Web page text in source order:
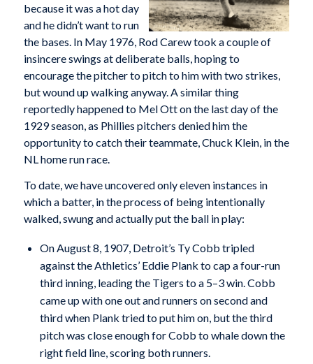
because it was a hot day
and he didn’t want to run
the bases. In May 1976, Rod Carew took a couple of
insincere swings at deliberate balls, hoping to
encourage the pitcher to pitch to him with two strikes,
but wound up walking anyway. A similar thing
reportedly happened to Mel Ott on the last day of the
1929 season, as Phillies pitchers denied him the
opportunity to catch their teammate, Chuck Klein, in the
NL home run race.
To date, we have uncovered only eleven instances in
which a batter, in the process of being intentionally
walked, swung and actually put the ball in play:
On August 8, 1907, Detroit’s Ty Cobb tripled
against the Athletics’ Eddie Plank to cap a four-run
third inning, leading the Tigers to a 5–3 win. Cobb
came up with one out and runners on second and
third when Plank tried to put him on, but the third
pitch was close enough for Cobb to whale down the
right field line, scoring both runners.